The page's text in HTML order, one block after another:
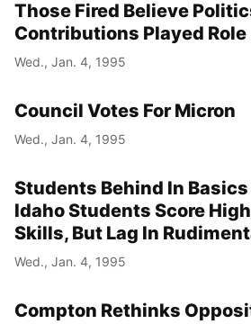
Those Fired Believe
Contributions Played Role
Wed., Jan. 4, 1995
Council Votes For Micron
Wed., Jan. 4, 1995
Students Behind In
Idaho Students Score
Skills, But Lag In
Wed., Jan. 4, 1995
Compton Rethinks